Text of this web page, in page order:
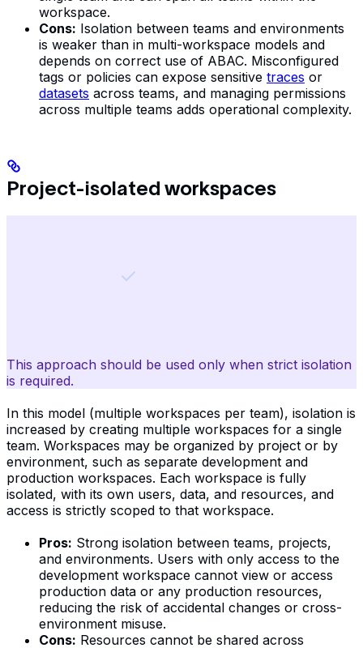
workspace.
Cons: Isolation between teams and environments
is weaker than in multi-workspace models and
depends on correct use of ABAC. Misconfigured
tags or policies can expose sensitive traces or
datasets across teams, and managing permissions
across multiple teams adds operational complexity.
Project-isolated workspaces
This approach should be used only when strict isolation
is required.
In this model (multiple workspaces per team), isolation is
increased by creating multiple workspaces for a single
team. Workspaces may be organized by project or by
environment, such as separate development and
production workspaces. Each workspace is fully
isolated, with its own users, data, and resources, and
access is strictly scoped to that workspace.
Pros: Strong isolation between teams, projects,
and environments. Users with only access to the
development workspace cannot view or access
production data or any production resources,
reducing the risk of accidental changes or cross-
environment misuse.
Cons: Resources cannot be shared across